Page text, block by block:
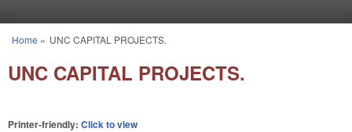
You are here
Home » UNC CAPITAL PROJECTS.
UNC CAPITAL PROJECTS.
Printer-friendly: Click to view